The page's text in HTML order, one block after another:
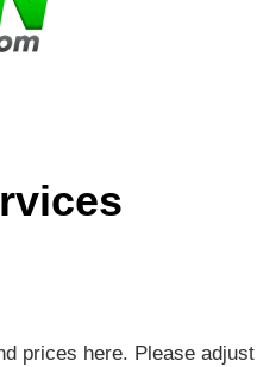
prices here. Please